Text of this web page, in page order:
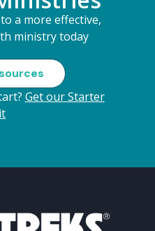
a more effective,
ministry today
Get our Starter